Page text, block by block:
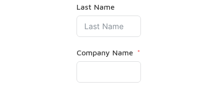
Last Name
Company Name